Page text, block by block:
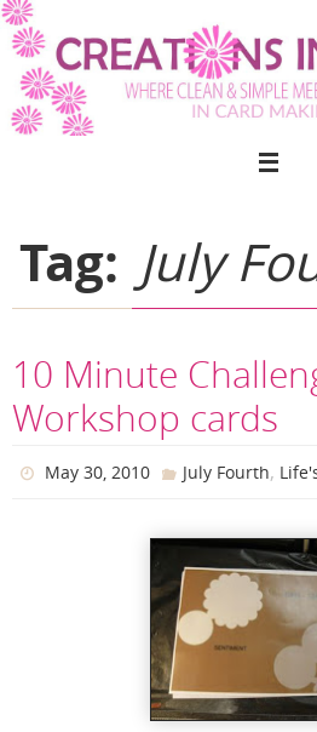
Skip
to
content
Tag: July
10 Minute
Workshop cards
May 30, 2010 July Fourth,